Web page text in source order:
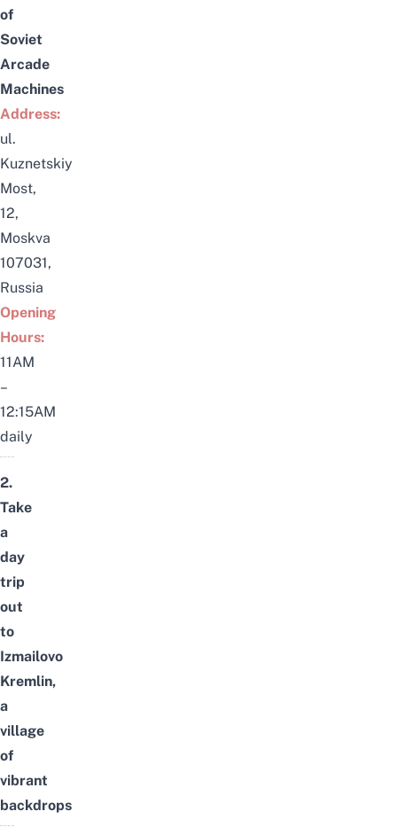
of
Soviet
Arcade
Machines
Address:
ul.
Kuznetskiy
Most,
12,
Moskva
107031,
Russia
Opening
Hours:
11AM
–
12:15AM
daily
2.
Take
a
day
trip
out
to
Izmailovo
Kremlin,
a
village
of
vibrant
backdrops